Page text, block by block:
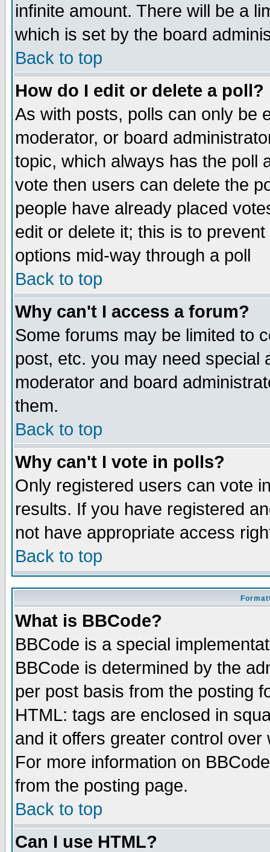
infinite amount. There will be a
which is set by the board
Back to top
How do I edit or delete a poll?
As with posts, polls can only be
moderator, or board
topic, which always has the poll
vote then users can delete the
people have already placed
edit or delete it; this is to
options mid-way through a poll
Back to top
Why can't I access a forum?
Some forums may be limited to
post, etc. you may need special
moderator and board
them.
Back to top
Why can't I vote in polls?
Only registered users can vote
results. If you have registered
not have appropriate access
Back to top
What is BBCode?
BBCode is a special
BBCode is determined by the
per post basis from the posting
HTML: tags are enclosed in
and it offers greater control
For more information on
from the posting page.
Back to top
Can I use HTML?